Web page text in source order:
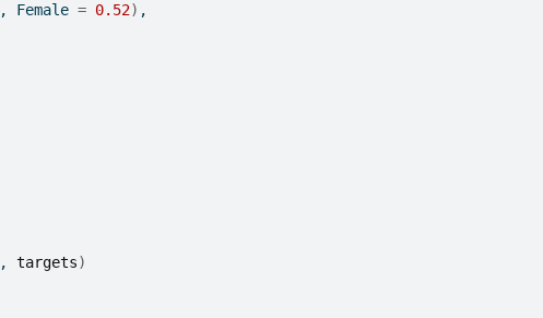
, Female = 0.52) ,
, targets)